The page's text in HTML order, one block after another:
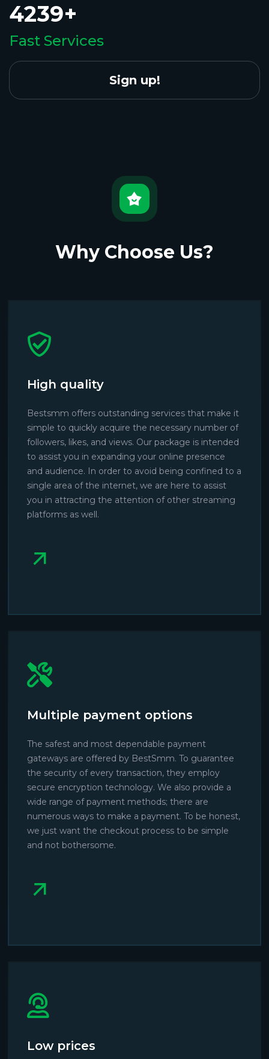
4239+
Fast Services
Sign up!
Why Choose Us?
High quality
Bestsmm offers outstanding services that make it
simple to quickly acquire the necessary number of
followers, likes, and views. Our package is intended
to assist you in expanding your online presence
and audience. In order to avoid being confined to a
single area of the internet, we are here to assist
you in attracting the attention of other streaming
platforms as well.
Multiple payment options
The safest and most dependable payment
gateways are offered by BestSmm. To guarantee
the security of every transaction, they employ
secure encryption technology. We also provide a
wide range of payment methods; there are
numerous ways to make a payment. To be honest,
we just want the checkout process to be simple
and not bothersome.
Low prices